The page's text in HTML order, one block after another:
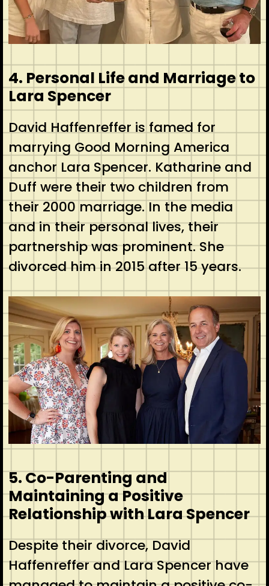
4. Personal Life and Marriage to
Lara Spencer
David Haffenreffer is famed for
marrying Good Morning America
anchor Lara Spencer. Katharine and
Duff were their two children from
their 2000 marriage. In the media
and in their personal lives, their
partnership was prominent. She
divorced him in 2015 after 15 years.
5. Co-Parenting and
Maintaining a Positive
Relationship with Lara Spencer
Despite their divorce, David
Haffenreffer and Lara Spencer have